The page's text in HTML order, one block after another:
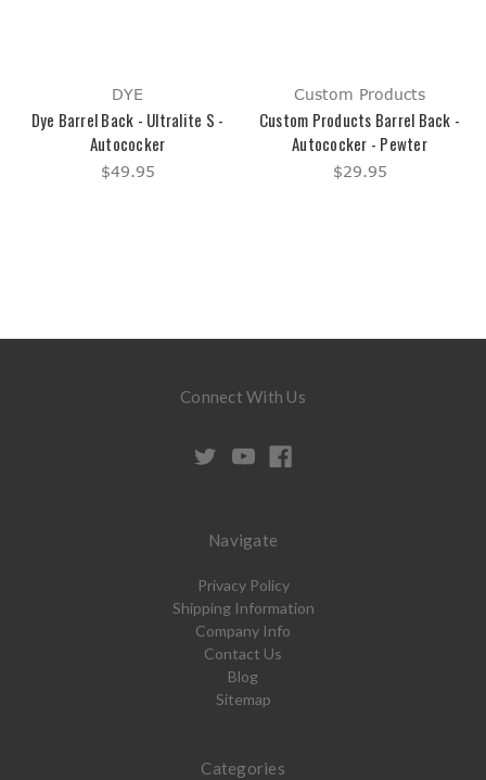
DYE
Dye Barrel Back - Ultralite S -
Autococker
$49.95
Custom Products
Custom Products Barrel Back -
Autococker - Pewter
$29.95
Connect With Us
Navigate
Privacy Policy
Shipping Information
Company Info
Contact Us
Blog
Sitemap
Categories